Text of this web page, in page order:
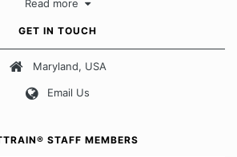
to quitting smoking. Each of us has our
Message Board Guidelines
Read more
GET IN TOUCH
Maryland, USA
Email Us
STAFF MEMBERS